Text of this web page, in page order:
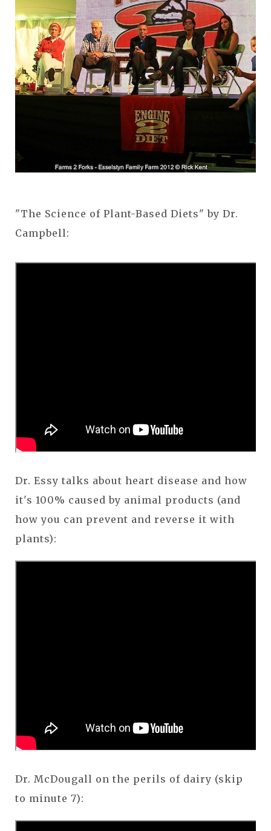
"The Science of Plant-Based Diets" by Dr.
Campbell:
Dr. Essy talks about heart disease and how
it's 100% caused by animal products (and
how you can prevent and reverse it with
plants):
Dr. McDougall on the perils of dairy (skip
to minute 7):